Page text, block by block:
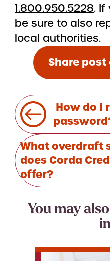
1.800.950.5228. If
be sure to also
local authorities.
Share post
Post
navigationHow do I
What overdraft
does Corda
offer?
You may